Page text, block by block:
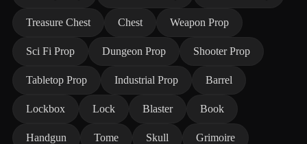
Treasure Chest Chest Weapon Prop
Sci Fi Prop Dungeon Prop Shooter Prop
Tabletop Prop Industrial Prop Barrel
Lockbox Lock Blaster Book
Handgun Tome Skull Grimoire